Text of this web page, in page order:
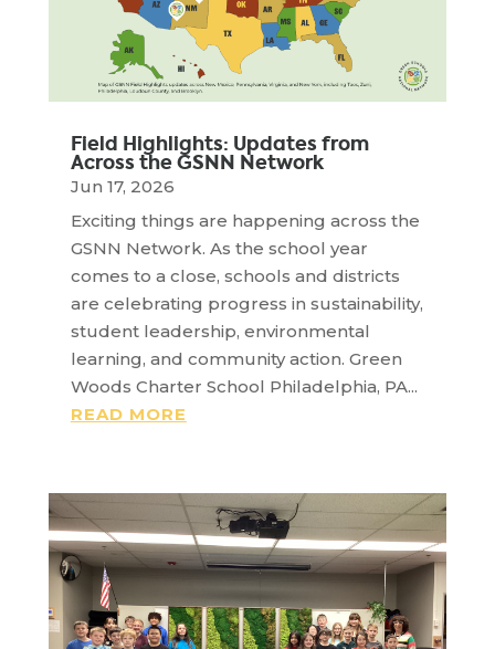
Field Highlights: Updates from
Across the GSNN Network
Jun 17, 2026
Exciting things are happening across the
GSNN Network. As the school year
comes to a close, schools and districts
are celebrating progress in sustainability,
student leadership, environmental
learning, and community action. Green
Woods Charter School Philadelphia, PA...
READ MORE